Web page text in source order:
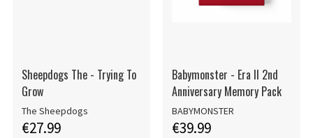
Sheepdogs The - Trying To
Grow
The Sheepdogs
€27.99
Babymonster - Era II 2nd
Anniversary Memory Pack
BABYMONSTER
€39.99